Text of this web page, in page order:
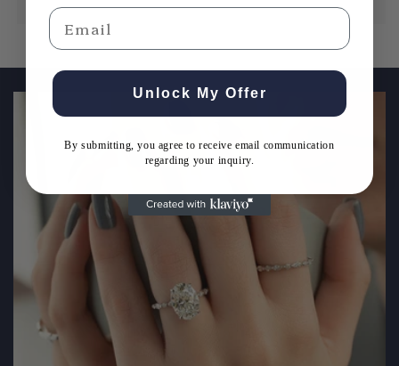
Email
Get Expert Guidance
By submitting, you agree to receive email communication
regarding your inquiry.
Email
Unlock My Offer
By submitting, you agree to receive email communication
regarding your inquiry.